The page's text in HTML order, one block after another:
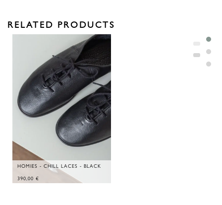
RELATED PRODUCTS
HOMIES - CHILL LACES - BLACK
390,00 €